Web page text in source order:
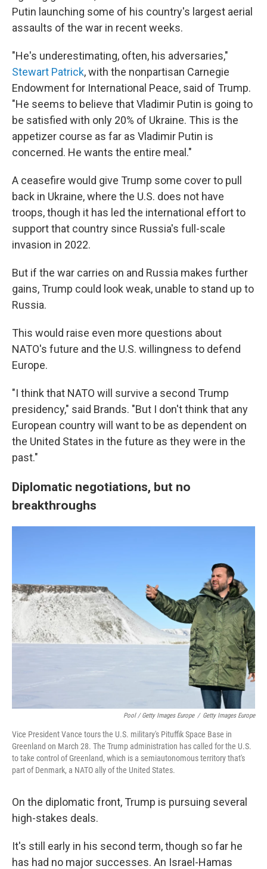
Putin launching some of his country's largest aerial
assaults of the war in recent weeks.
"He's underestimating, often, his adversaries,"
Stewart Patrick, with the nonpartisan Carnegie
Endowment for International Peace, said of Trump.
"He seems to believe that Vladimir Putin is going to
be satisfied with only 20% of Ukraine. This is the
appetizer course as far as Vladimir Putin is
concerned. He wants the entire meal."
A ceasefire would give Trump some cover to pull
back in Ukraine, where the U.S. does not have
troops, though it has led the international effort to
support that country since Russia's full-scale
invasion in 2022.
But if the war carries on and Russia makes further
gains, Trump could look weak, unable to stand up to
Russia.
This would raise even more questions about
NATO's future and the U.S. willingness to defend
Europe.
"I think that NATO will survive a second Trump
presidency," said Brands. "But I don't think that any
European country will want to be as dependent on
the United States in the future as they were in the
past."
Diplomatic negotiations, but no
breakthroughs
Pool / Getty Images Europe / Getty Images Europe
Vice President Vance tours the U.S. military's Pituffik Space Base in
Greenland on March 28. The Trump administration has called for the U.S.
to take control of Greenland, which is a semiautonomous territory that's
part of Denmark, a NATO ally of the United States.
On the diplomatic front, Trump is pursuing several
high-stakes deals.
It's still early in his second term, though so far he
has had no major successes. An Israel-Hamas